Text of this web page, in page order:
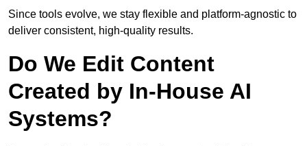
Since tools evolve, we stay flexible and platform-agnostic to
deliver consistent, high-quality results.
Do We Edit Content
Created by In-House AI
Systems?